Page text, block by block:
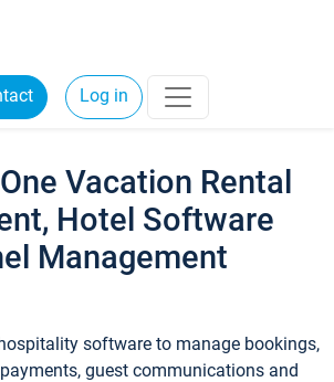
Log in
Vacation Rental
Hotel Software
Management
software to manage bookings,
guest communications and